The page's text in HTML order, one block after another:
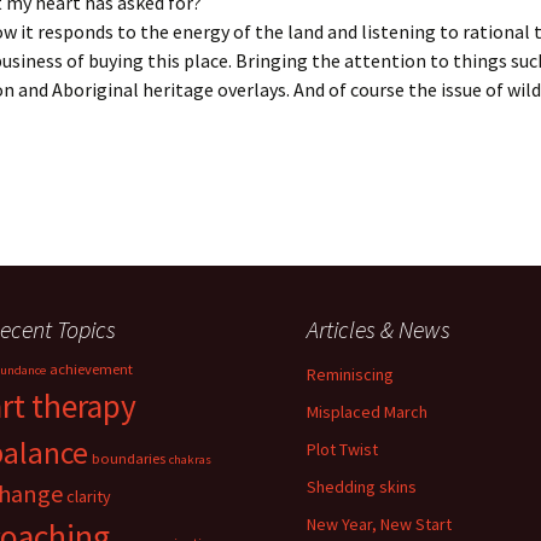
it responds to the energy of the land and listening to rational
of buying this place. Bringing the attention to things
and Aboriginal heritage overlays. And of course the issue of
Topics
achievement
therapy
boundaries chakras
clarity
Articles & News
Reminiscing
Misplaced March
Plot Twist
Shedding skins
New Year, New Start